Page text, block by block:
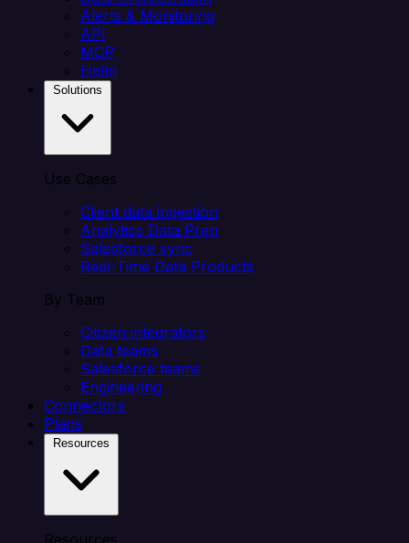
Alerts & Monitoring
API
MCP
Helm
Use Cases
Client data ingestion
Analytics Data Prep
Salesforce sync
Real-Time Data Products
By Team
Citizen integrators
Data teams
Salesforce teams
Engineering
Connectors
Plans
Resources